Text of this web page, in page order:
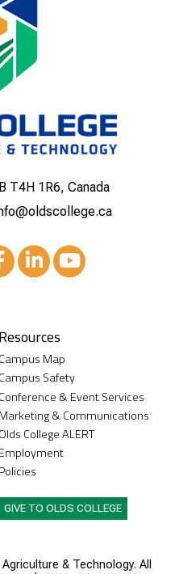
T4H 1R6, Canada
Resources
Campus Map
Campus Safety
Conference & Event Services
Marketing & Communications
Olds College ALERT
Employment
Policies
GIVE TO OLDS COLLEGE
& Technology. All